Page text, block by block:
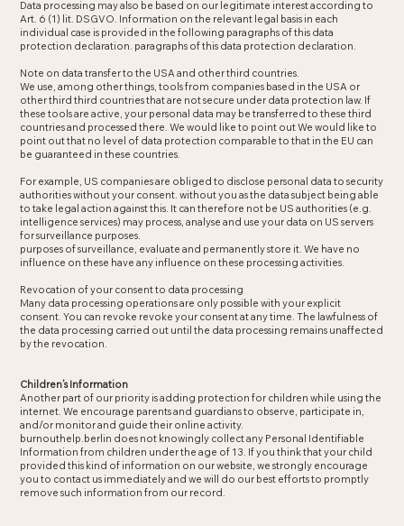
Data processing may also be based on our legitimate interest according to
Art. 6 (1) lit. DSGVO. Information on the relevant legal basis in each
individual case is provided in the following paragraphs of this data
protection declaration. paragraphs of this data protection declaration.
Note on data transfer to the USA and other third countries.
We use, among other things, tools from companies based in the USA or
other third third countries that are not secure under data protection law. If
these tools are active, your personal data may be transferred to these third
countries and processed there. We would like to point out We would like to
point out that no level of data protection comparable to that in the EU can
be guaranteed in these countries.
For example, US companies are obliged to disclose personal data to security
authorities without your consent. without you as the data subject being able
to take legal action against this. It can therefore not be US authorities (e.g.
intelligence services) may process, analyse and use your data on US servers
for surveillance purposes.
purposes of surveillance, evaluate and permanently store it. We have no
influence on these have any influence on these processing activities.
Revocation of your consent to data processing
Many data processing operations are only possible with your explicit
consent. You can revoke revoke your consent at any time. The lawfulness of
the data processing carried out until the data processing remains unaffected
by the revocation.
Children’s Information
Another part of our priority is adding protection for children while using the
internet. We encourage parents and guardians to observe, participate in,
and/or monitor and guide their online activity.
burnouthelp.berlin does not knowingly collect any Personal Identifiable
Information from children under the age of 13. If you think that your child
provided this kind of information on our website, we strongly encourage
you to contact us immediately and we will do our best efforts to promptly
remove such information from our record.